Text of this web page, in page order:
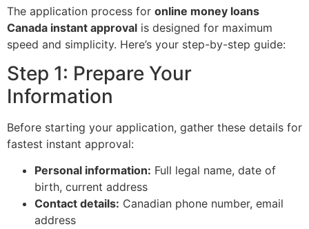
The application process for online money loans
Canada instant approval is designed for maximum
speed and simplicity. Here’s your step-by-step guide:
Step 1: Prepare Your
Information
Before starting your application, gather these details for
fastest instant approval:
Personal information: Full legal name, date of
birth, current address
Contact details: Canadian phone number, email
address